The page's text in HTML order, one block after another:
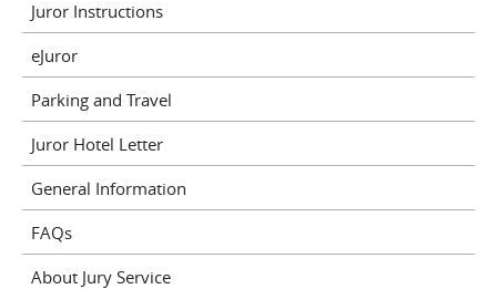
Juror Instructions
eJuror
Parking and Travel
Juror Hotel Letter
General Information
FAQs
About Jury Service